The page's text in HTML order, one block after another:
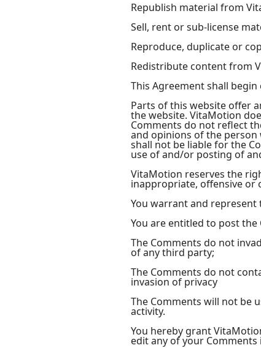
Republish material from
Sell, rent or sub-license
Reproduce, duplicate or
Redistribute content from
This Agreement shall
Parts of this website offer
the website. VitaMotion
Comments do not reflect
and opinions of the person
shall not be liable for the
use of and/or posting of
VitaMotion reserves the
inappropriate, offensive or
You warrant and represent
You are entitled to post the
The Comments do not
of any third party;
The Comments do not
invasion of privacy
The Comments will not be
activity.
You hereby grant
edit any of your